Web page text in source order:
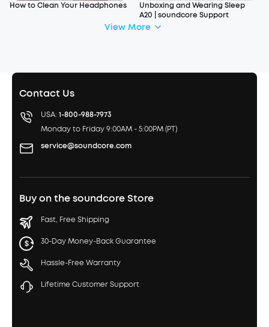
How to Clean Your Headphones
Unboxing and Wearing Sleep
A20 | soundcore Support
View More
Contact Us
USA: 1-800-988-7973
Monday to Friday 9:00AM - 5:00PM (PT)
service@soundcore.com
Buy on the soundcore Store
Fast, Free Shipping
30-Day Money-Back Guarantee
Hassle-Free Warranty
Lifetime Customer Support